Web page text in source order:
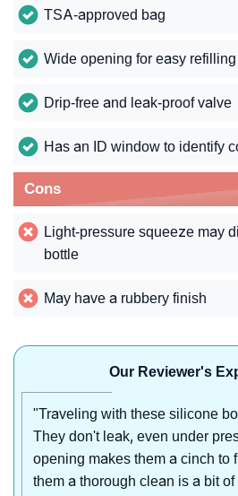
TSA-approved bag
Wide opening for easy
Drip-free and leak-proof valve
Has an ID window to identify
Cons
Light-pressure squeeze may
bottle
May have a rubbery finish
Our Reviewer's
"Traveling with these silicone
They don't leak, even under
opening makes them a cinch to
them a thorough clean is a bit